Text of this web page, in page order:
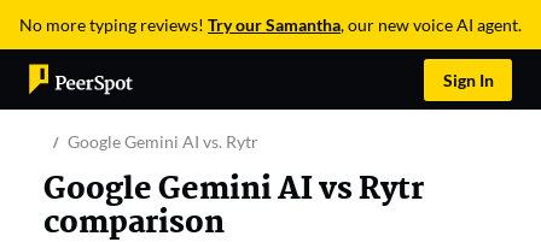
No more typing reviews! Try our Samantha, our new voice AI agent.
Sign In
Google Gemini AI vs. Rytr
Google Gemini AI vs Rytr
comparison